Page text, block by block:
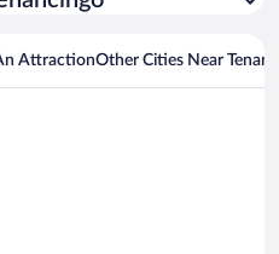
AttractionOther Cities Near